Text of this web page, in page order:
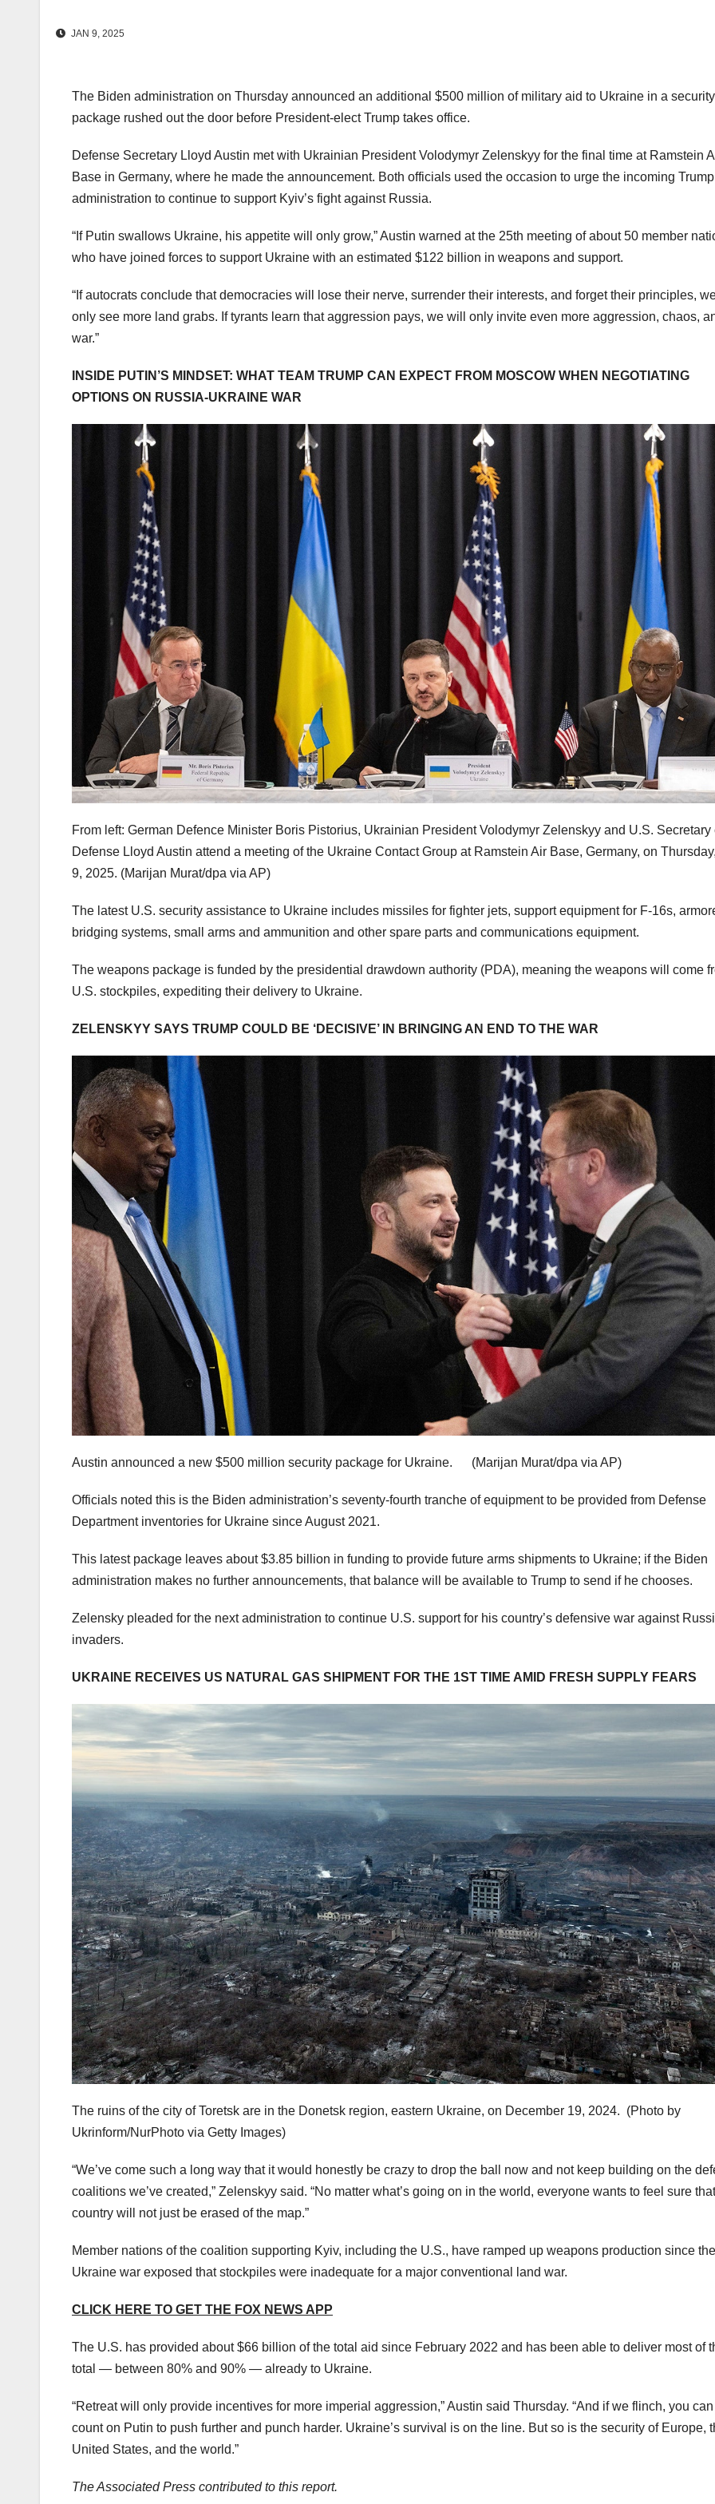
JAN 9, 2025
The Biden administration on Thursday announced an additional $500 million of military aid to Ukraine in a security
package rushed out the door before President-elect Trump takes office.
Defense Secretary Lloyd Austin met with Ukrainian President Volodymyr Zelenskyy for the final time at Ramstein
Base in Germany, where he made the announcement. Both officials used the occasion to urge the incoming Trump
administration to continue to support Kyiv’s fight against Russia.
“If Putin swallows Ukraine, his appetite will only grow,” Austin warned at the 25th meeting of about 50 member
who have joined forces to support Ukraine with an estimated $122 billion in weapons and support.
“If autocrats conclude that democracies will lose their nerve, surrender their interests, and forget their principles,
only see more land grabs. If tyrants learn that aggression pays, we will only invite even more aggression, chaos,
war.”
INSIDE PUTIN’S MINDSET: WHAT TEAM TRUMP CAN EXPECT FROM MOSCOW WHEN NEGOTIATING
OPTIONS ON RUSSIA-UKRAINE WAR
From left: German Defence Minister Boris Pistorius, Ukrainian President Volodymyr Zelenskyy and U.S. Secretary
Defense Lloyd Austin attend a meeting of the Ukraine Contact Group at Ramstein Air Base, Germany, on
9, 2025. (Marijan Murat/dpa via AP)
The latest U.S. security assistance to Ukraine includes missiles for fighter jets, support equipment for F-16s,
bridging systems, small arms and ammunition and other spare parts and communications equipment.
The weapons package is funded by the presidential drawdown authority (PDA), meaning the weapons will come
U.S. stockpiles, expediting their delivery to Ukraine.
ZELENSKYY SAYS TRUMP COULD BE ‘DECISIVE’ IN BRINGING AN END TO THE WAR
Austin announced a new $500 million security package for Ukraine. (Marijan Murat/dpa via AP)
Officials noted this is the Biden administration’s seventy-fourth tranche of equipment to be provided from Defense
Department inventories for Ukraine since August 2021.
This latest package leaves about $3.85 billion in funding to provide future arms shipments to Ukraine; if the Biden
administration makes no further announcements, that balance will be available to Trump to send if he chooses.
Zelensky pleaded for the next administration to continue U.S. support for his country’s defensive war against
invaders.
UKRAINE RECEIVES US NATURAL GAS SHIPMENT FOR THE 1ST TIME AMID FRESH SUPPLY FEARS
The ruins of the city of Toretsk are in the Donetsk region, eastern Ukraine, on December 19, 2024. (Photo by
Ukrinform/NurPhoto via Getty Images)
“We’ve come such a long way that it would honestly be crazy to drop the ball now and not keep building on the
coalitions we’ve created,” Zelenskyy said. “No matter what’s going on in the world, everyone wants to feel sure
country will not just be erased of the map.”
Member nations of the coalition supporting Kyiv, including the U.S., have ramped up weapons production since the
Ukraine war exposed that stockpiles were inadequate for a major conventional land war.
CLICK HERE TO GET THE FOX NEWS APP
The U.S. has provided about $66 billion of the total aid since February 2022 and has been able to deliver most of
total — between 80% and 90% — already to Ukraine.
“Retreat will only provide incentives for more imperial aggression,” Austin said Thursday. “And if we flinch, you can
count on Putin to push further and punch harder. Ukraine’s survival is on the line. But so is the security of Europe,
United States, and the world.”
The Associated Press contributed to this report.